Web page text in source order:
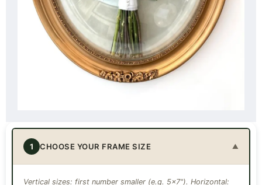
1 CHOOSE YOUR FRAME SIZE ▼
Vertical sizes: first number smaller (e.g. 5×7"). Horizontal: